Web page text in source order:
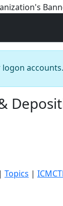
accounts.
| Topics |